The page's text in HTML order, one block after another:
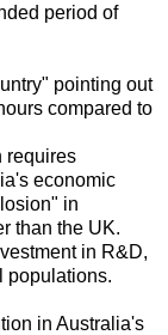
period of
pointing out
compared to
requires
economic
in
than the UK.
in R&D,
populations.
in Australia's